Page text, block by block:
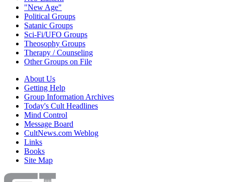
"New Age"
Political Groups
Satanic Groups
Sci-Fi/UFO Groups
Theosophy Groups
Therapy / Counseling
Other Groups on File
About Us
Getting Help
Group Information Archives
Today's Cult Headlines
Mind Control
Message Board
CultNews.com Weblog
Links
Books
Site Map